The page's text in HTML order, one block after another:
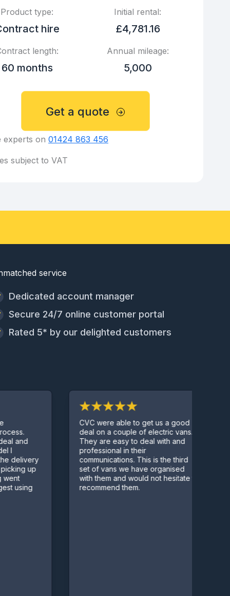
Product type:
hire
Initial rental:
£4,781.16
length:
60 months
Annual mileage:
5,000
Get a quote
experts on 01424 863 456
subject to VAT
service
Dedicated account manager
Secure 24/7 online customer portal
Rated 5* by our delighted customers
up
using
CVC were able to get us a good
deal on a couple of electric vans.
They are easy to deal with and
professional in their
communications. This is the third
set of vans we have organised
with them and would not hesitate to
recommend them.